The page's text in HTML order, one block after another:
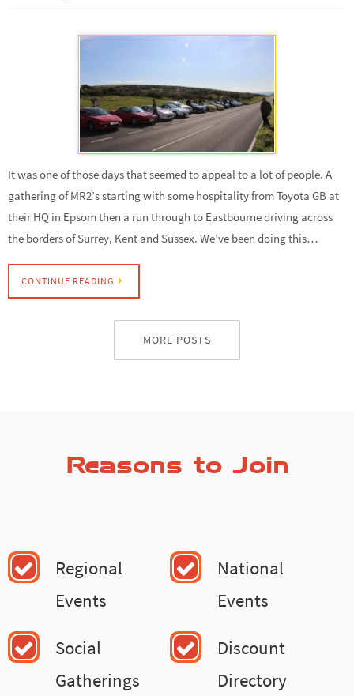
It was one of those days that seemed to appeal to a lot of people. A
gathering of MR2’s starting with some hospitality from Toyota GB at
their HQ in Epsom then a run through to Eastbourne driving across
the borders of Surrey, Kent and Sussex. We’ve been doing this…
CONTINUE READING
MORE POSTS
Reasons to Join
Regional
Events
National
Events
Social
Gatherings
Discount
Directory